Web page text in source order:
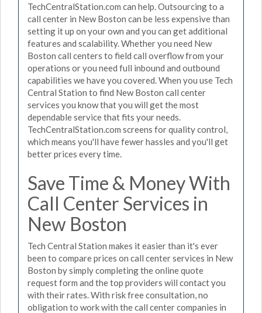
TechCentralStation.com can help. Outsourcing to a
call center in New Boston can be less expensive than
setting it up on your own and you can get additional
features and scalability. Whether you need New
Boston call centers to field call overflow from your
operations or you need full inbound and outbound
capabilities we have you covered. When you use Tech
Central Station to find New Boston call center
services you know that you will get the most
dependable service that fits your needs.
TechCentralStation.com screens for quality control,
which means you'll have fewer hassles and you'll get
better prices every time.
Save Time & Money With
Call Center Services in
New Boston
Tech Central Station makes it easier than it's ever
been to compare prices on call center services in New
Boston by simply completing the online quote
request form and the top providers will contact you
with their rates. With risk free consultation, no
obligation to work with the call center companies in